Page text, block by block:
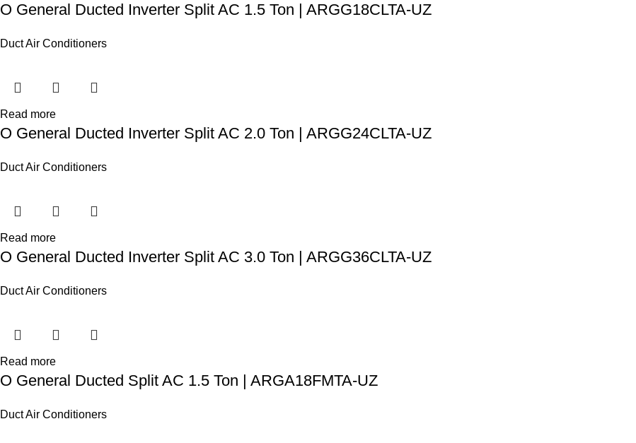
O General Ducted Inverter Split AC 1.5 Ton | ARGG18CLTA-UZ
Duct Air Conditioners
Read more
O General Ducted Inverter Split AC 2.0 Ton | ARGG24CLTA-UZ
Duct Air Conditioners
Read more
O General Ducted Inverter Split AC 3.0 Ton | ARGG36CLTA-UZ
Duct Air Conditioners
Read more
O General Ducted Split AC 1.5 Ton | ARGA18FMTA-UZ
Duct Air Conditioners